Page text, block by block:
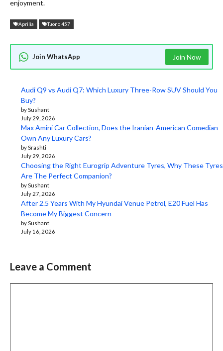
enjoyment.
Aprilia Tuono 457
Join WhatsApp Join Now
Audi Q9 vs Audi Q7: Which Luxury Three-Row SUV Should You
Buy?
by Sushant
July 29, 2026
Max Amini Car Collection, Does the Iranian-American Comedian
Own Any Luxury Cars?
by Srashti
July 29, 2026
Choosing the Right Eurogrip Adventure Tyres, Why These Tyres
Are The Perfect Companion?
by Sushant
July 27, 2026
After 2.5 Years With My Hyundai Venue Petrol, E20 Fuel Has
Become My Biggest Concern
by Sushant
July 16, 2026
Leave a Comment